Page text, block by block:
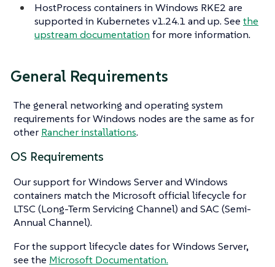
HostProcess containers in Windows RKE2 are
supported in Kubernetes v1.24.1 and up. See the
upstream documentation for more information.
General Requirements
The general networking and operating system
requirements for Windows nodes are the same as for
other Rancher installations.
OS Requirements
Our support for Windows Server and Windows
containers match the Microsoft official lifecycle for
LTSC (Long-Term Servicing Channel) and SAC (Semi-
Annual Channel).
For the support lifecycle dates for Windows Server,
see the Microsoft Documentation.